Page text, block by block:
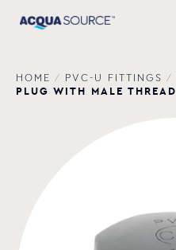
HOME / PVC-U FITTINGS /
PLUG WITH MALE THREAD